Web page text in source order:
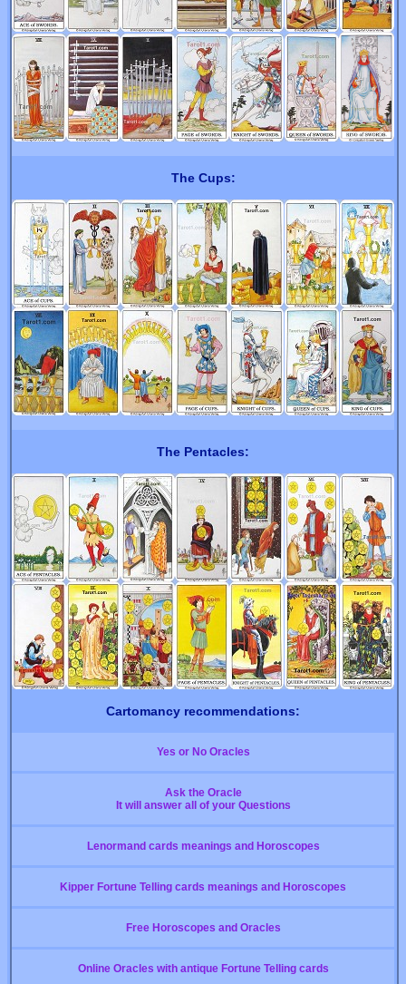
The Cups:
The Pentacles:
Cartomancy recommendations:
Yes or No Oracles
Ask the Oracle
It will answer all of your Questions
Lenormand cards meanings and Horoscopes
Kipper Fortune Telling cards meanings and Horoscopes
Free Horoscopes and Oracles
Online Oracles with antique Fortune Telling cards